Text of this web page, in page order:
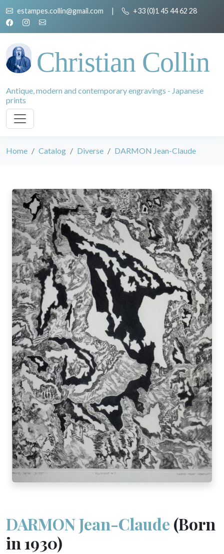
estampes.collin@gmail.com | +33 (0)1 45 44 62 28
Christian Collin
Antique, modern and contemporary engravings - Japanese
prints
Home Catalog Diverse DARMON Jean-Claude
DARMON Jean-Claude (Born
in 1930)